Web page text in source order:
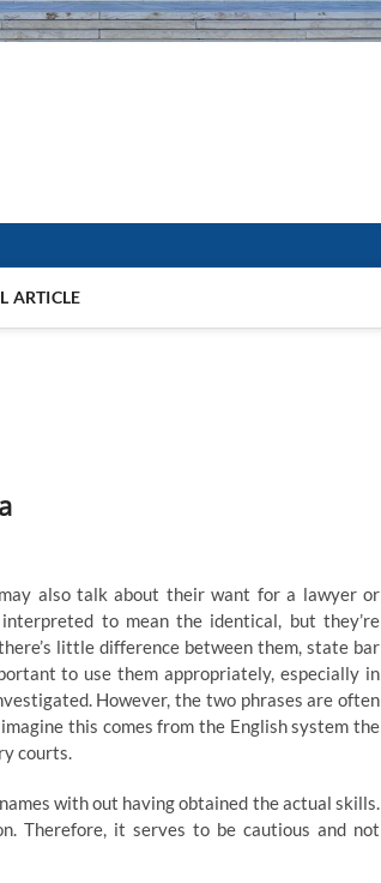
ARTICLE
also talk about their want for a lawyer or
to mean the identical, but they’re
little difference between them, state bar
to use them appropriately, especially in
However, the two phrases are often
this comes from the English system the
courts.
with out having obtained the actual skills.
Therefore, it serves to be cautious and not